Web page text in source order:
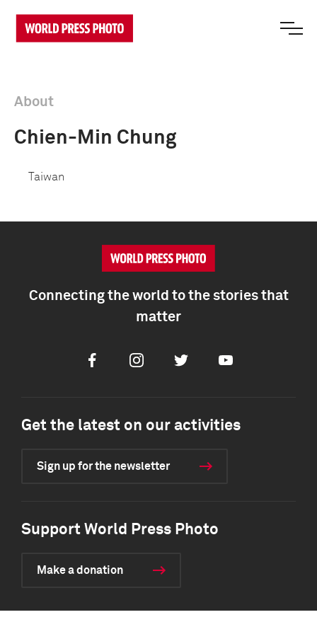
About
Chien-Min Chung
Taiwan
Connecting the world to the stories that
matter
FacebookInstagramTwitter Youtube
Get the latest on our activities
Sign up for the newsletter
Support World Press Photo
Make a donation